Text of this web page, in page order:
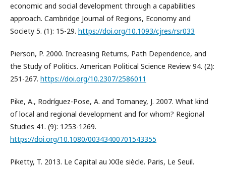
economic and social development through a capabilities
approach. Cambridge Journal of Regions, Economy and
Society 5. (1): 15-29. https://doi.org/10.1093/cjres/rsr033
Pierson, P. 2000. Increasing Returns, Path Dependence, and
the Study of Politics. American Political Science Review 94. (2):
251-267. https://doi.org/10.2307/2586011
Pike, A., Rodríguez-Pose, A. and Tomaney, J. 2007. What kind
of local and regional development and for whom? Regional
Studies 41. (9): 1253-1269.
https://doi.org/10.1080/00343400701543355
Piketty, T. 2013. Le Capital au XXIe siècle. Paris, Le Seuil.